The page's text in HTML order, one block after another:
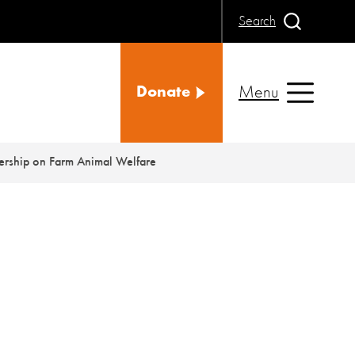
Search
Donate Menu
on Farm Animal Welfare